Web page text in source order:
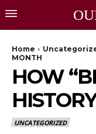
Home
MONTH
HOW
UNCATEGORIZED